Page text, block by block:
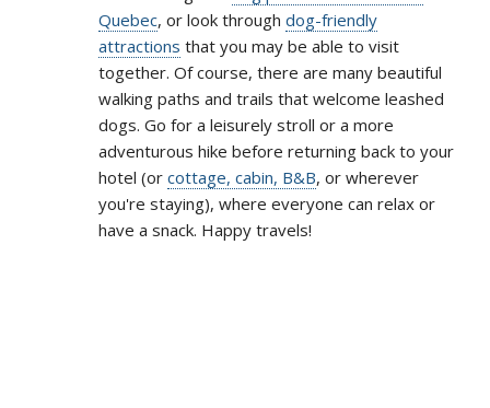
Quebec, or look through dog-friendly
attractions that you may be able to visit
together. Of course, there are many beautiful
walking paths and trails that welcome leashed
dogs. Go for a leisurely stroll or a more
adventurous hike before returning back to your
hotel (or cottage, cabin, B&B, or wherever
you're staying), where everyone can relax or
have a snack. Happy travels!